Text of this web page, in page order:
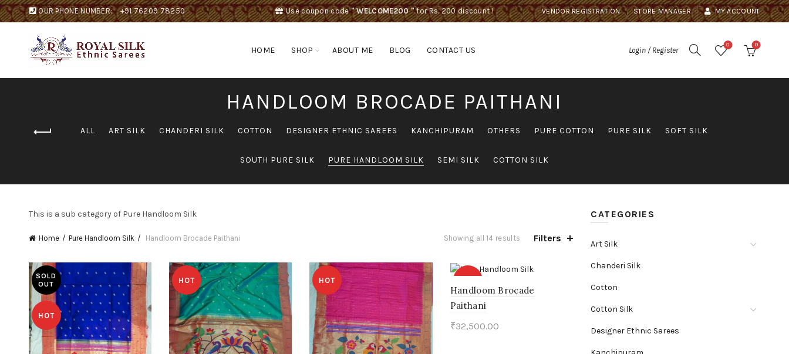
OUR PHONE NUMBER: +91 76209 78250 Use coupon code" WELCOME200 "for Rs. 200 discount ! VENDOR REGISTRATION STORE MANAGER MY ACCOUNT
HOME SHOP ABOUT ME BLOG CONTACT US Login / Register
0 0
HANDLOOM BROCADE PAITHANI
ALL ART SILK CHANDERI SILK COTTON DESIGNER ETHNIC SAREES KANCHIPURAM OTHERS PURE COTTON PURE SILK SOFT SILK
SOUTH PURE SILK PURE HANDLOOM SILK SEMI SILK COTTON SILK
This is a sub category of Pure Handloom Silk
Home Pure Handloom Silk Handloom Brocade Paithani Showing all 14 results Filters
SOLD
OUT
HOT
HOT HOT
Handloom Brocade
Paithani
₹32,500.00
CATEGORIES
Art Silk
Chanderi Silk
Cotton
Cotton Silk
Designer Ethnic Sarees